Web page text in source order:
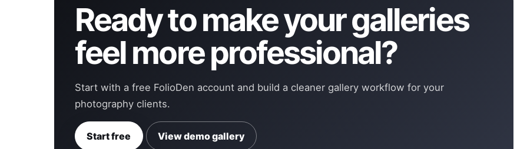
Ready to make your galleries
feel more professional?
Start with a free FolioDen account and build a cleaner gallery workflow for your
photography clients.
Start free View demo gallery